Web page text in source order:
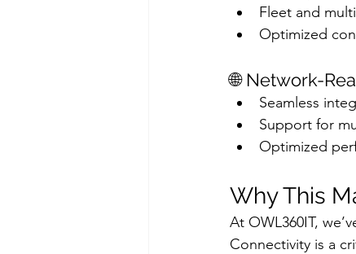
Fleet and
Optimized
🌐 Network-
Seamless
Support for
Optimized
Why This
At OWL360IT,
Connectivity is a